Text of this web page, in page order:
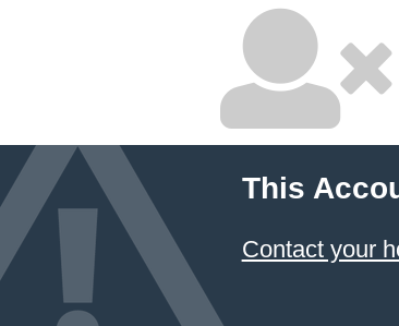
This
Contact your